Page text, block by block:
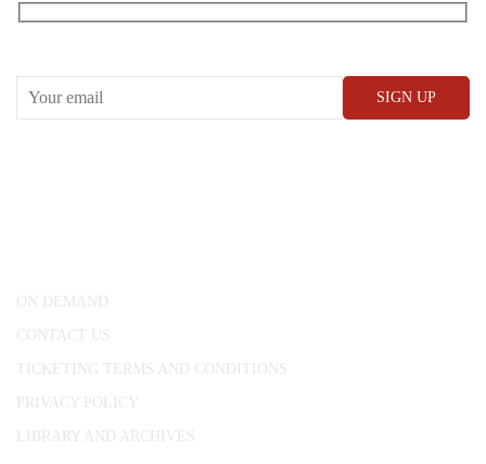
ON DEMAND
CONTACT US
TICKETING TERMS AND CONDITIONS
PRIVACY POLICY
LIBRARY AND ARCHIVES